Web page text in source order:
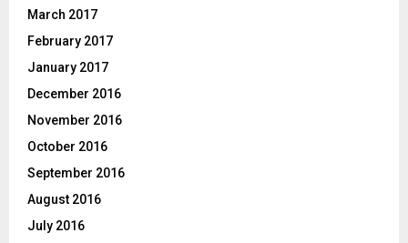
March 2017
February 2017
January 2017
December 2016
November 2016
October 2016
September 2016
August 2016
July 2016